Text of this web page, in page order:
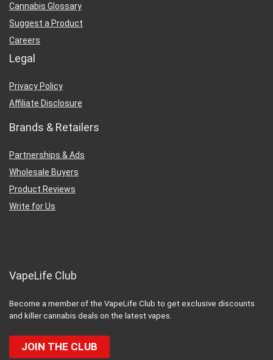
Cannabis Glossary
Suggest a Product
Careers
Legal
Privacy Policy
Affiliate Disclosure
Brands & Retailers
Partnerships & Ads
Wholesale Buyers
Product Reviews
Write for Us
VapeLife Club
Become a member of the VapeLife Club to get exclusive discounts
and killer cannabis deals on the latest vapes.
JOIN THE CLUB